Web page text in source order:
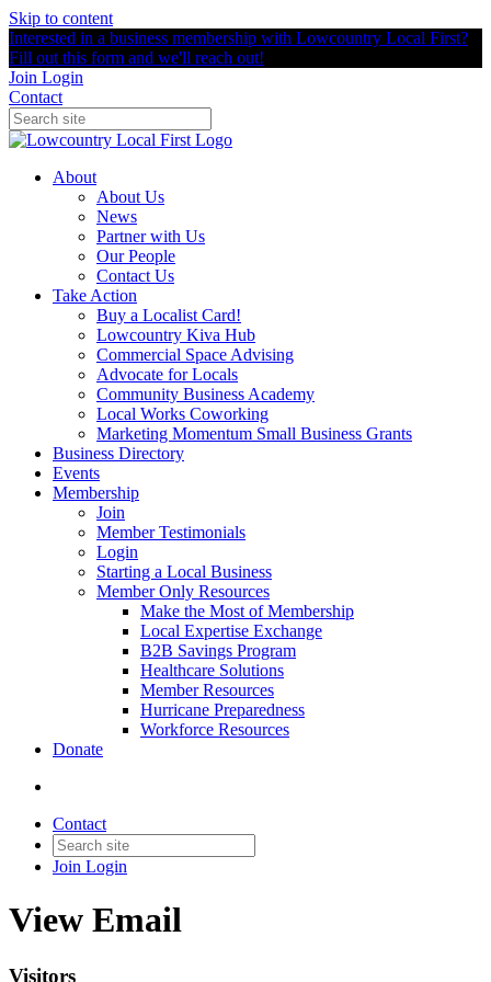
Skip to content
Interested in a business membership with Lowcountry Local First?
Fill out this form and we'll reach out!
Join Login
Contact
About
About Us
News
Partner with Us
Our People
Contact Us
Take Action
Buy a Localist Card!
Lowcountry Kiva Hub
Commercial Space Advising
Advocate for Locals
Community Business Academy
Local Works Coworking
Marketing Momentum Small Business Grants
Business Directory
Events
Membership
Join
Member Testimonials
Login
Starting a Local Business
Member Only Resources
Make the Most of Membership
Local Expertise Exchange
B2B Savings Program
Healthcare Solutions
Member Resources
Hurricane Preparedness
Workforce Resources
Donate
Contact
Join Login
View Email
Visitors